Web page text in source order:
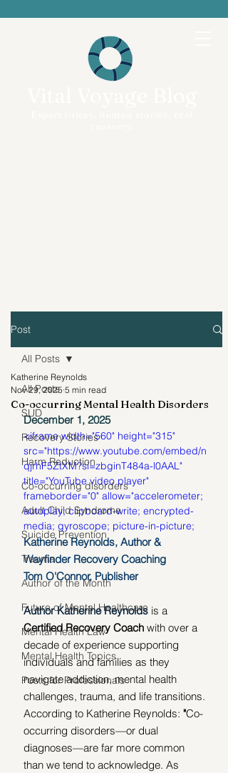
Post
All Posts
SUD
Recovery Stories
Harm Reduction
Co-occurring disorders
Adult Child Syndrome
Suicide Prevention
Trauma
Author of the Month
Future of Mental Healthcare
Mental Health Law
Mental Health Topics
Posts for Professionals
All Posts
Co-occurring Mental Health Disorders
Katherine Reynolds
Nov 29, 2025 5 min read
December 1, 2025
<iframe width="560" height="315"
src="https://www.youtube.com/embed/n
qjrhF5ZtXM?si=zbginT484a-l0AAL"
title="YouTube video player"
frameborder="0" allow="accelerometer;
autoplay; clipboard-write; encrypted-
media; gyroscope; picture-in-picture;
web-share" referrerpolicy="strict-origin-
when-cross-origin" allowfullscreen>
</iframe>
Katherine Reynolds, Author &
Wayfinder Recovery Coaching
Tom O'Connor, Publisher
Author Katherine Reynolds is a
Certified Recovery Coach with over a
decade of experience supporting
individuals and families as they
navigate addiction, mental health
challenges, trauma, and life transitions.
According to Katherine Reynolds: "Co-
occurring disorders—or dual
diagnoses—are far more common
than we tend to acknowledge. As